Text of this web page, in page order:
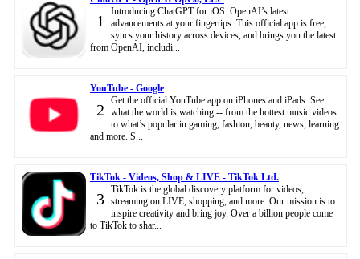
1
Introducing ChatGPT for iOS: OpenAI’s latest
advancements at your fingertips. This official app is free,
syncs your history across devices, and brings you the latest
from OpenAI, includi...
YouTube - Google
2
Get the official YouTube app on iPhones and iPads. See
what the world is watching -- from the hottest music videos
to what’s popular in gaming, fashion, beauty, news, learning
and more. S...
TikTok - Videos, Shop & LIVE - TikTok Ltd.
3
TikTok is the global discovery platform for videos,
streaming on LIVE, shopping, and more. Our mission is to
inspire creativity and bring joy. Over a billion people come
to TikTok to shar...